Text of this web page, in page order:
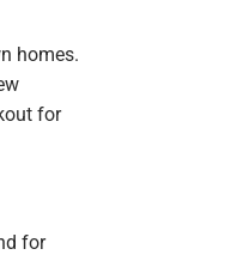
homes.
for
for